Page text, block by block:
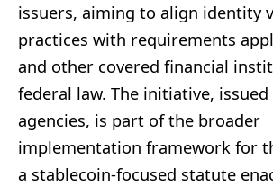
issuers, aiming to align identity
practices with requirements
and other covered financial
federal law. The initiative,
agencies, is part of the broader
implementation framework for
a stablecoin-focused statute